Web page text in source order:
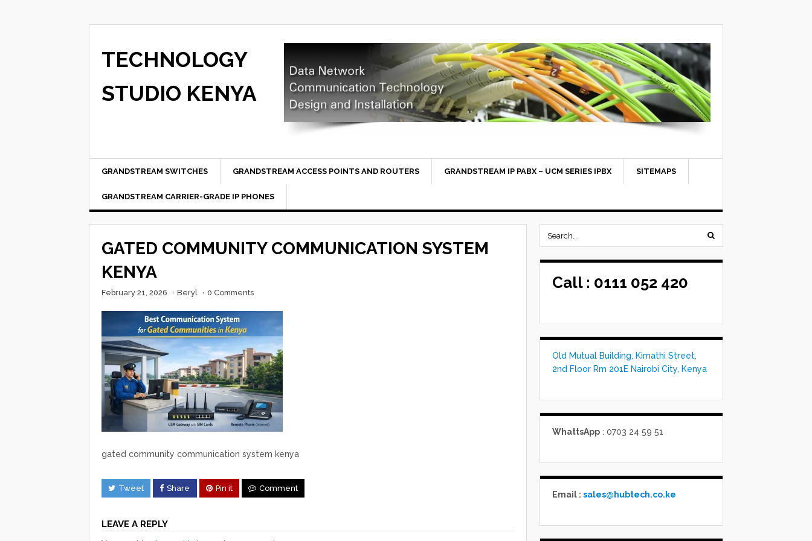
TECHNOLOGY
STUDIO KENYA
GRANDSTREAM SWITCHES GRANDSTREAM ACCESS POINTS AND ROUTERS GRANDSTREAM IP PABX – UCM SERIES IPBX SITEMAPS
GRANDSTREAM CARRIER-GRADE IP PHONES
GATED COMMUNITY COMMUNICATION SYSTEM
KENYA
February 21, 2026 · Beryl · 0 Comments
gated community communication system kenya
Tweet Share Pin it Comment
LEAVE A REPLY
Call : 0111 052 420
Old Mutual Building, Kimathi Street,
2nd Floor Rm 201E Nairobi City, Kenya
WhattsApp: 0703 24 59 51
Email : sales@hubtech.co.ke